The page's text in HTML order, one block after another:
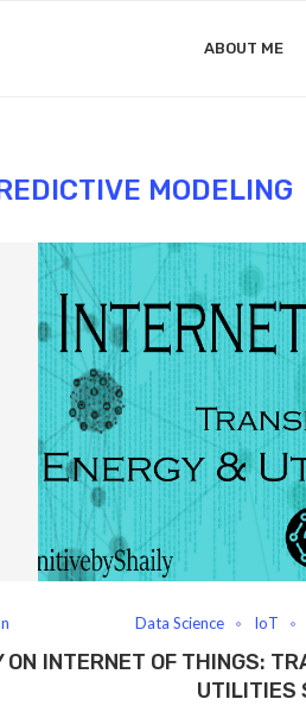
ABOUT ME
MODELING
ON
Data Science IoT
INTERNET OF THINGS:
UTILITIES